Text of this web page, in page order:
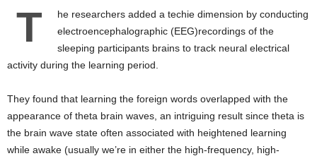
T
he researchers added a techie dimension by conducting
electroencephalographic (EEG)recordings of the
sleeping participants brains to track neural electrical
activity during the learning period.
They found that learning the foreign words overlapped with the
appearance of theta brain waves, an intriguing result since theta is
the brain wave state often associated with heightened learning
while awake (usually we’re in either the high-frequency, high-